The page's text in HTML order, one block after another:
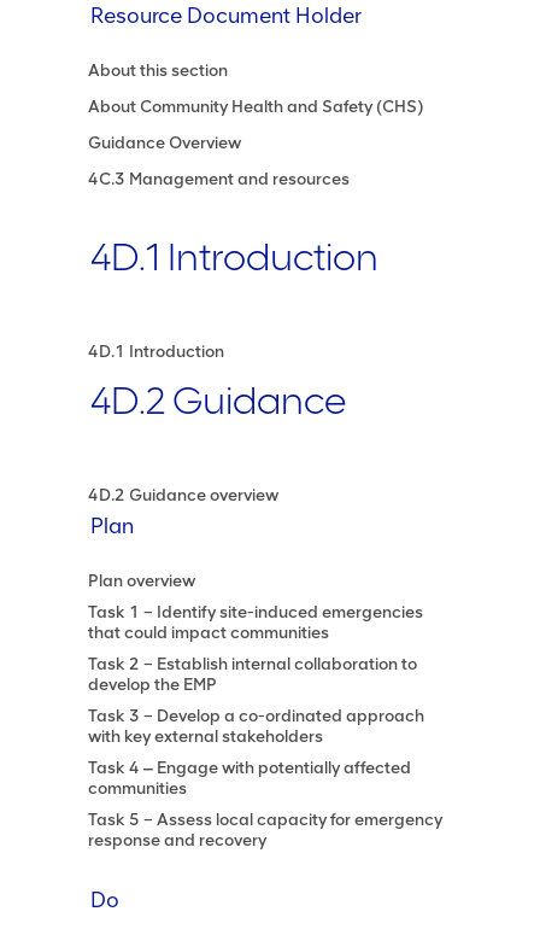
Resource Document Holder
About this section
About Community Health and Safety (CHS)
Guidance Overview
4C.3 Management and resources
4D.1 Introduction
4D.1 Introduction
4D.2 Guidance
4D.2 Guidance overview
Plan
Plan overview
Task 1 – Identify site-induced emergencies
that could impact communities
Task 2 – Establish internal collaboration to
develop the EMP
Task 3 – Develop a co-ordinated approach
with key external stakeholders
Task 4 ‒ Engage with potentially affected
communities
Task 5 – Assess local capacity for emergency
response and recovery
Do